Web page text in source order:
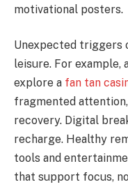
motivational posters.
Unexpected triggers
leisure. For example,
explore a fan tan
fragmented
recovery. Digital
recharge. Healthy
tools and
that support focus,